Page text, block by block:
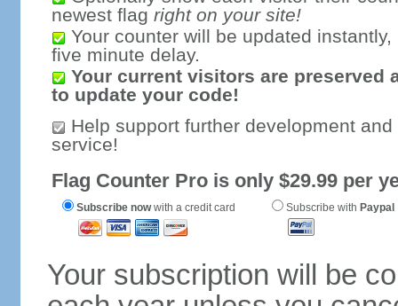
newest flag right on your site!
Your counter will be updated
five minute delay.
Your current visitors are preserved
to update your code!
Help support further development
service!
Flag Counter Pro is only $29.99 per
Subscribe nowwith a credit card Subscribe with Paypal
Your subscription will be